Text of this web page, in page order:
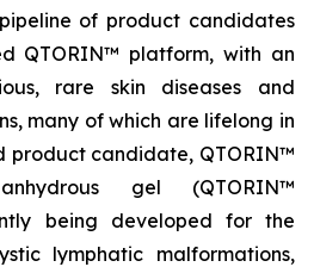
of product candidates
QTORIN™ platform, with an
rare skin diseases and
many of which are lifelong in
product candidate, QTORIN™
gel (QTORIN™
being developed for the
lymphatic malformations,